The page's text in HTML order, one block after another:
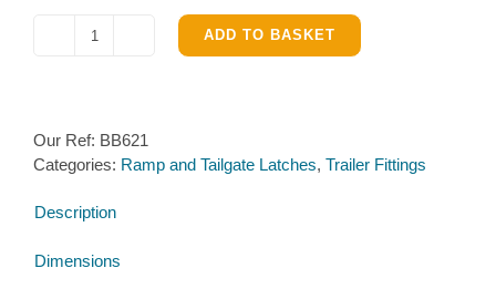
Flat
plate
quantity
ADD TO BASKET
Our Ref: BB621
Categories: Ramp and Tailgate Latches, Trailer Fittings
Description
Dimensions